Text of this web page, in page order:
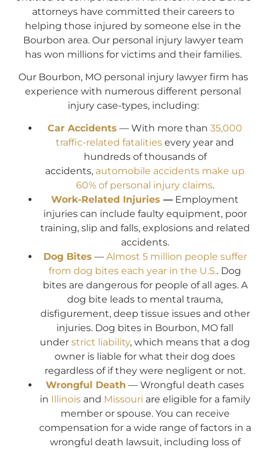
attorneys have committed their careers to
helping those injured by someone else in the
Bourbon area. Our personal injury lawyer team
has won millions for victims and their families.
Our Bourbon, MO personal injury lawyer firm has
experience with numerous different personal
injury case-types, including:
Car Accidents — With more than 35,000
traffic-related fatalities every year and
hundreds of thousands of
accidents, automobile accidents make up
60% of personal injury claims.
Work-Related Injuries — Employment
injuries can include faulty equipment, poor
training, slip and falls, explosions and related
accidents.
Dog Bites — Almost 5 million people suffer
from dog bites each year in the U.S.. Dog
bites are dangerous for people of all ages. A
dog bite leads to mental trauma,
disfigurement, deep tissue issues and other
injuries. Dog bites in Bourbon, MO fall
under strict liability, which means that a dog
owner is liable for what their dog does
regardless of if they were negligent or not.
Wrongful Death — Wrongful death cases
in Illinoisand Missouri are eligible for a family
member or spouse. You can receive
compensation for a wide range of factors in a
wrongful death lawsuit, including loss of